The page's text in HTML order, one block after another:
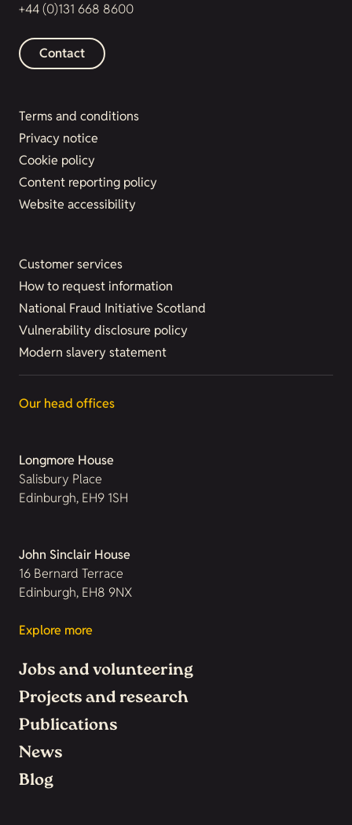
+44 (0)131 668 8600
Contact
Terms and conditions
Privacy notice
Cookie policy
Content reporting policy
Website accessibility
Customer services
How to request information
National Fraud Initiative Scotland
Vulnerability disclosure policy
Modern slavery statement
Our head offices
Longmore House
Salisbury Place
Edinburgh, EH9 1SH
John Sinclair House
16 Bernard Terrace
Edinburgh, EH8 9NX
Explore more
Jobs and volunteering
Projects and research
Publications
News
Blog